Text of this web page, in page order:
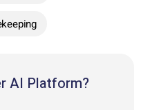
AI Platform?